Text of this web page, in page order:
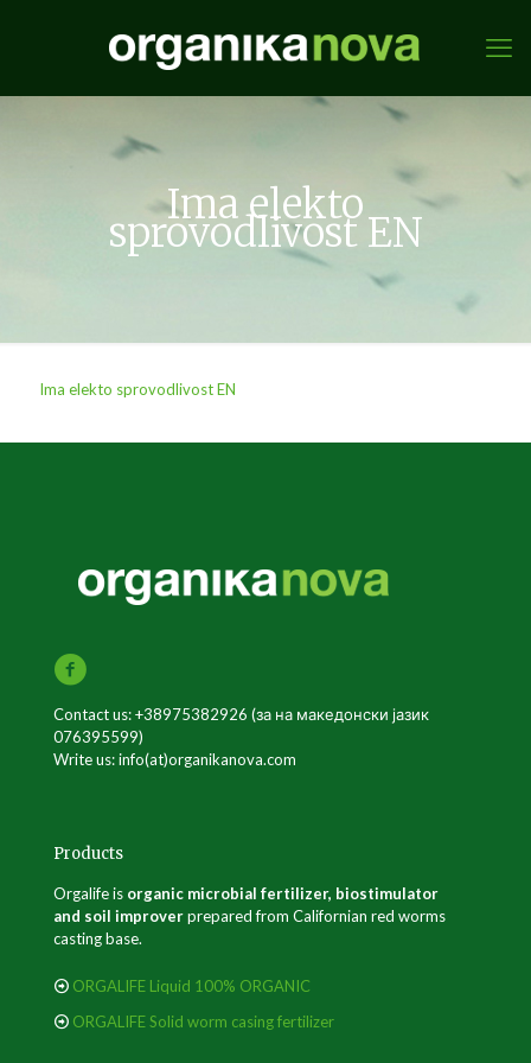
Ima elekto
sprovodlivost EN
Ima elekto sprovodlivost EN
Contact us: +38975382926 (за на македонски јазик
076395599)
Write us: info(at)organikanova.com
Products
Orgalife is organic microbial fertilizer, biostimulator
and soil improverprepared from Californian red worms
casting base.
ORGALIFE Liquid 100% ORGANIC
ORGALIFE Solid worm casing fertilizer